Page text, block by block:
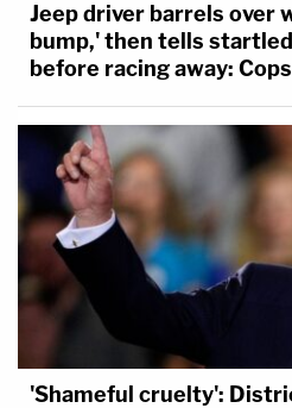
Jeep driver barrels over
bump,' then tells
before racing away: Cops
'Shameful cruelty':